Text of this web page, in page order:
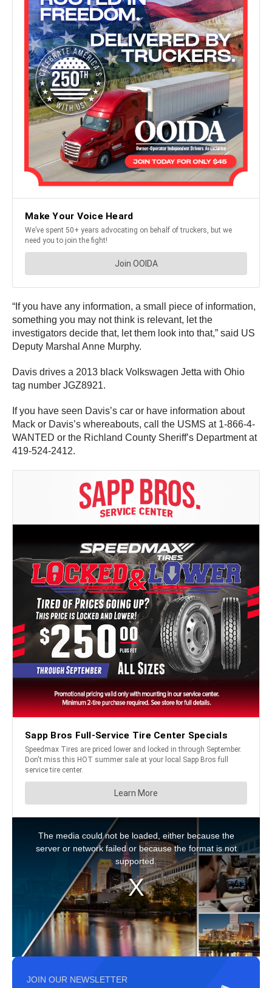
“If you have any information, a small piece of information,
something you may not think is relevant, let the
investigators decide that, let them look into that,” said US
Deputy Marshal Anne Murphy.
Davis drives a 2013 black Volkswagen Jetta with Ohio
tag number JGZ8921.
If you have seen Davis’s car or have information about
Mack or Davis’s whereabouts, call the USMS at 1-866-4-
WANTED or the Richland County Sheriff’s Department at
419-524-2412.
JOIN OUR NEWSLETTER